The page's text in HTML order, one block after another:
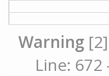
Warning[2]
Line: